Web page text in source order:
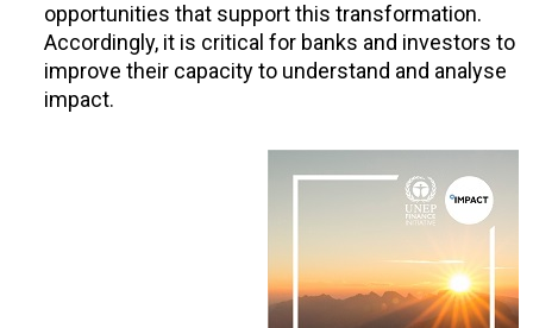
opportunities that support this transformation.
Accordingly, it is critical for banks and investors to
improve their capacity to understand and analyse
impact.